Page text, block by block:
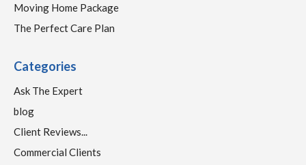
Moving Home Package
The Perfect Care Plan
Categories
Ask The Expert
blog
Client Reviews...
Commercial Clients